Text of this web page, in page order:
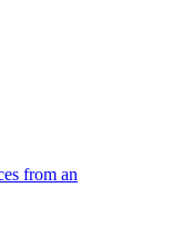
from an